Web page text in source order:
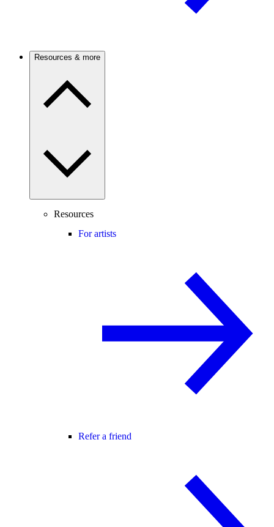
Resources & more
Resources
For artists
Refer a friend